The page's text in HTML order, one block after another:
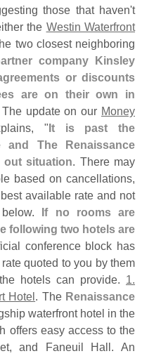
those that haven't
the Westin Waterfront
two closest neighboring
company Kinsley
or discounts
are on their own in
The update on our Money
"It is past the
and The Renaissance
situation. There may
based on cancellations,
available rate and not
If no rooms are
following two hotels are
conference block has
quoted to you by them
hotels can provide. 1.
Hotel. The Renaissance
waterfront hotel in the
offers easy access to the
and Faneuil Hall. An